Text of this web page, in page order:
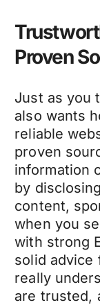
Proven
Just as you
also wants
reliable
proven
information
by
content,
when you
with strong
solid advice
really
are trusted,